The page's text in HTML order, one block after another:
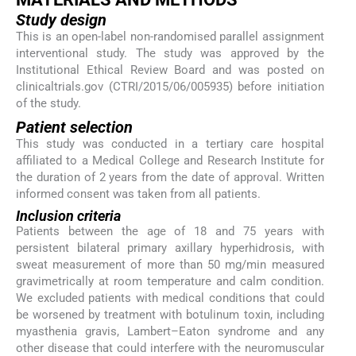
Study design
This is an open-label non-randomised parallel assignment
interventional study. The study was approved by the
Institutional Ethical Review Board and was posted on
clinicaltrials.gov (CTRI/2015/06/005935) before initiation
of the study.
Patient selection
This study was conducted in a tertiary care hospital
affiliated to a Medical College and Research Institute for
the duration of 2 years from the date of approval. Written
informed consent was taken from all patients.
Inclusion criteria
Patients between the age of 18 and 75 years with
persistent bilateral primary axillary hyperhidrosis, with
sweat measurement of more than 50 mg/min measured
gravimetrically at room temperature and calm condition.
We excluded patients with medical conditions that could
be worsened by treatment with botulinum toxin, including
myasthenia gravis, Lambert–Eaton syndrome and any
other disease that could interfere with the neuromuscular